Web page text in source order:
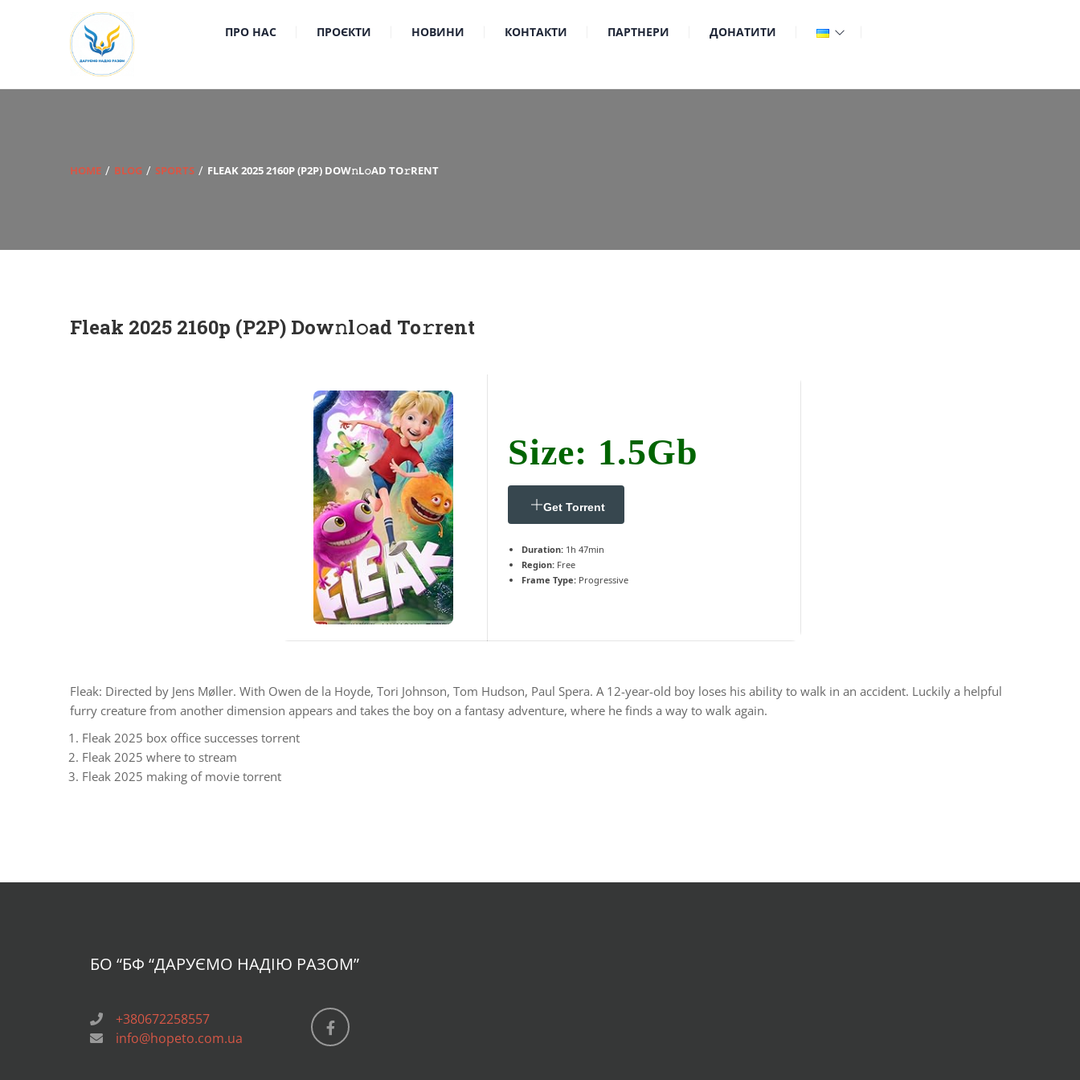
ПРО НАС ПРОЄКТИ НОВИНИ КОНТАКТИ ПАРТНЕРИ ДОНАТИТИ
HOME BLOG SPORTS FLEAK 2025 2160P (P2P) DOW𝚗L𝚘AD TO𝚛RENT
Fleak 2025 2160p (P2P) Dow𝚗l𝚘ad To𝚛rent
Size: 1.5Gb
Get Torrent
Duration: 1h 47min
Region: Free
Frame Type: Progressive
Fleak: Directed by Jens Møller. With Owen de la Hoyde, Tori Johnson, Tom Hudson, Paul Spera. A 12-year-old boy loses his ability to walk in an accident. Luckily a helpful
furry creature from another dimension appears and takes the boy on a fantasy adventure, where he finds a way to walk again.
Fleak 2025 box office successes torrent
Fleak 2025 where to stream
Fleak 2025 making of movie torrent
БО “БФ “ДАРУЄМО НАДІЮ РАЗОМ”
+380672258557
info@hopeto.com.ua